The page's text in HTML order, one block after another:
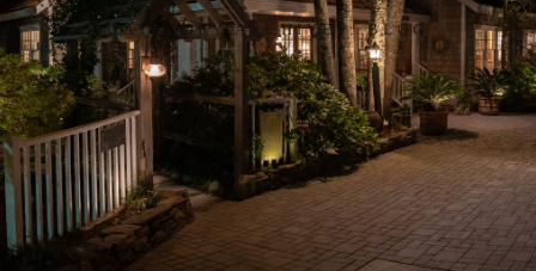
CATEGORY ARCHIVES: BLOG